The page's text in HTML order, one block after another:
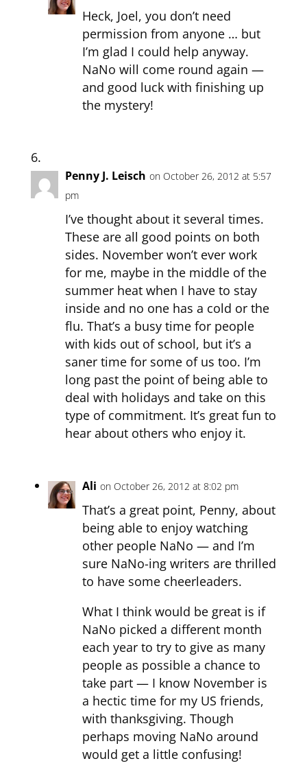
Heck, Joel, you don’t need
permission from anyone … but
I’m glad I could help anyway.
NaNo will come round again —
and good luck with finishing up
the mystery!
Penny J. Leisch on October 26, 2012 at 5:57
pm
I’ve thought about it several times.
These are all good points on both
sides. November won’t ever work
for me, maybe in the middle of the
summer heat when I have to stay
inside and no one has a cold or the
flu. That’s a busy time for people
with kids out of school, but it’s a
saner time for some of us too. I’m
long past the point of being able to
deal with holidays and take on this
type of commitment. It’s great fun to
hear about others who enjoy it.
Ali on October 26, 2012 at 8:02 pm
That’s a great point, Penny, about
being able to enjoy watching
other people NaNo — and I’m
sure NaNo-ing writers are thrilled
to have some cheerleaders.
What I think would be great is if
NaNo picked a different month
each year to try to give as many
people as possible a chance to
take part — I know November is
a hectic time for my US friends,
with thanksgiving. Though
perhaps moving NaNo around
would get a little confusing!